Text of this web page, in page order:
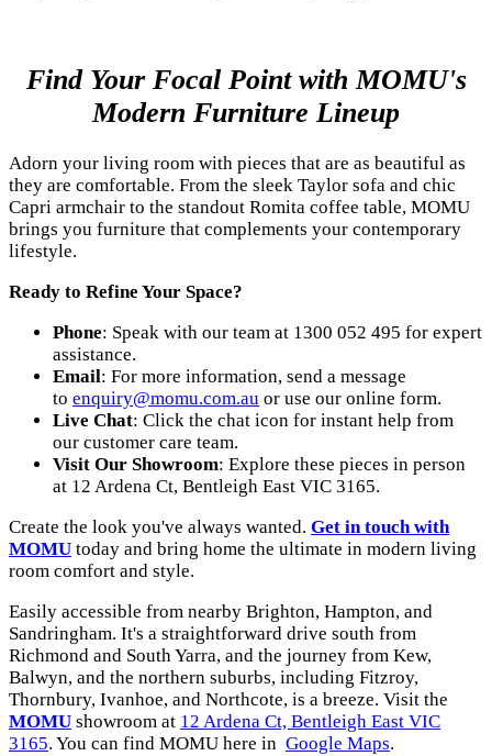
Find Your Focal Point with MOMU's
Modern Furniture Lineup
Adorn your living room with pieces that are as beautiful as
they are comfortable. From the sleek Taylor sofa and chic
Capri armchair to the standout Romita coffee table, MOMU
brings you furniture that complements your contemporary
lifestyle.
Ready to Refine Your Space?
Phone: Speak with our team at 1300 052 495 for expert
assistance.
Email: For more information, send a message
to enquiry@momu.com.au or use our online form.
Live Chat: Click the chat icon for instant help from
our customer care team.
Visit Our Showroom: Explore these pieces in person
at 12 Ardena Ct, Bentleigh East VIC 3165.
Create the look you've always wanted. Get in touch with
MOMU today and bring home the ultimate in modern living
room comfort and style.
Easily accessible from nearby Brighton, Hampton, and
Sandringham. It's a straightforward drive south from
Richmond and South Yarra, and the journey from Kew,
Balwyn, and the northern suburbs, including Fitzroy,
Thornbury, Ivanhoe, and Northcote, is a breeze. Visit the
MOMU showroom at 12 Ardena Ct, Bentleigh East VIC
3165. You can find MOMU here in Google Maps.